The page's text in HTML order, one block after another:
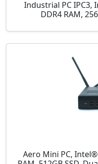
Industrial PC IPC3,
DDR4 RAM,
Aero Mini PC,